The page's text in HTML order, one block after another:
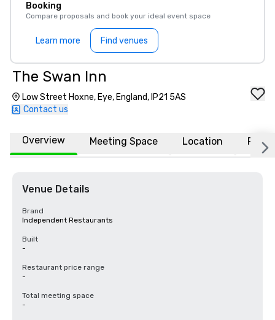
Booking
Compare proposals and book your ideal event space
Learn more Find venues
The Swan Inn
Low Street Hoxne, Eye, England, IP21 5AS
Contact us
Overview Meeting Space Location FAQs
Venue Details
Brand
Independent Restaurants
Built
-
Restaurant price range
-
Total meeting space
-